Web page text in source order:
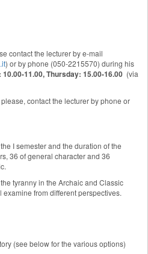
contact the lecturer by e-mail
) or by phone (050-2215570) during his
10.00-11.00,Thursday: 15.00-16.00 (via
contact the lecturer by phone or
I semester and the duration of the
36 of general character and 36
tyranny in the Archaic and Classic
from different perspectives.
(see below for the various options)